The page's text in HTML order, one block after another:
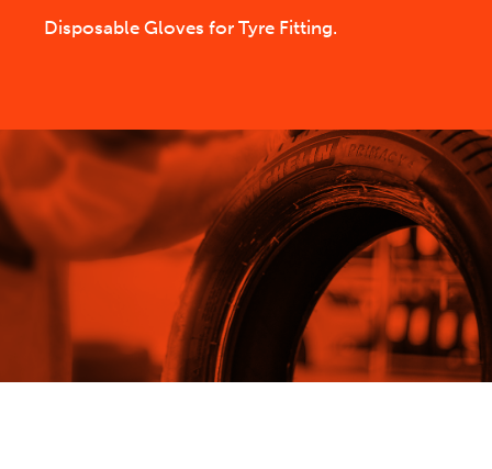
Disposable Gloves for Tyre Fitting.